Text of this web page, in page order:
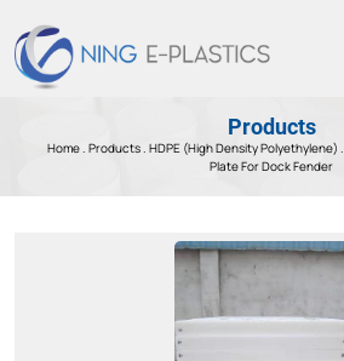
Products
Home . Products. HDPE (High Density Polyethylene) .
Plate For Dock Fender